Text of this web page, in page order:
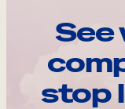
See
stop